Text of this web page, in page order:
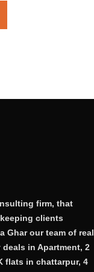
firm, that
clients
Ghar our team of real
in Apartment, 2
flats in chattarpur, 4